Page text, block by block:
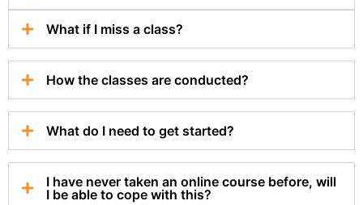
What if I miss a class?
How the classes are conducted?
What do I need to get started?
I have never taken an online course before, will
I be able to cope with this?